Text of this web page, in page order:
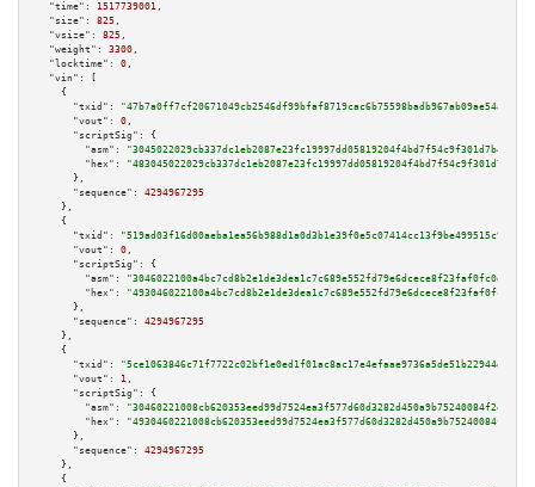
"time":
1517739001 ,
"size":
825 ,
"vsize":
825 ,
"weight":
3300 ,
"locktime":
0 ,
"vin":
[
    {
"txid":
"47b7a0ff7cf20671049cb2546df99bfaf8719cac6b75598badb967ab09ae54a8"
"vout":
0 ,
"scriptSig":
{
"asm":
"hex":
      },
"sequence":
4294967295
    },
    {
"txid":
"519ad03f16d00aeba1ea56b988d1a0d3b1e39f0e5c07414cc13f9be499515c97"
"vout":
0 ,
"scriptSig":
{
"asm":
"hex":
      },
"sequence":
4294967295
    },
    {
"txid":
"5ce1063846c71f7722c02bf1e0ed1f01ac8ac17e4efaae9736a5de51b22944dd"
"vout":
1 ,
"scriptSig":
{
"asm":
"hex":
      },
"sequence":
4294967295
    },
    {